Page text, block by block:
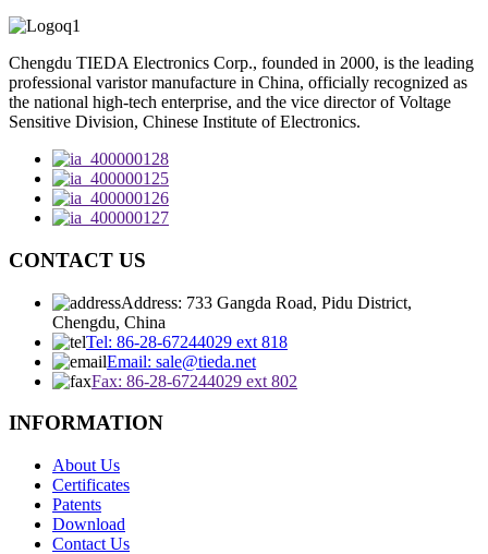
Chengdu TIEDA Electronics Corp., founded in 2000, is the leading
professional varistor manufacture in China, officially recognized as
the national high-tech enterprise, and the vice director of Voltage
Sensitive Division, Chinese Institute of Electronics.
CONTACT US
Address: 733 Gangda Road, Pidu District,
Chengdu, China
Tel: 86-28-67244029 ext 818
Email: sale@tieda.net
Fax: 86-28-67244029 ext 802
INFORMATION
About Us
Certificates
Patents
Download
Contact Us